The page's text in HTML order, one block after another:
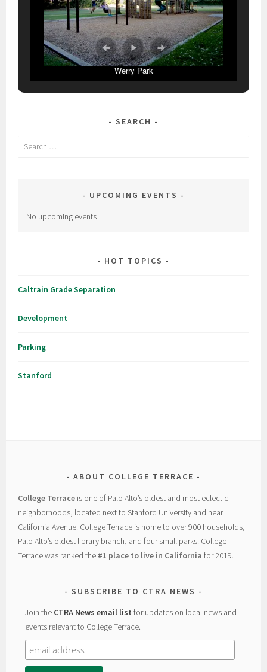
Werry Park
SEARCH
Search
UPCOMING EVENTS
No upcoming events
HOT TOPICS
Caltrain Grade Separation
Development
Parking
Stanford
ABOUT COLLEGE TERRACE
College Terrace is one of Palo Alto’s oldest and most eclectic
neighborhoods, located next to Stanford University and near
California Avenue. College Terrace is home to over 900 households,
Palo Alto’s oldest library branch, and four small parks. College
Terrace was ranked the #1 place to live in California for 2019.
SUBSCRIBE TO CTRA NEWS
Join the CTRA News email list for updates on local news and
events relevant to College Terrace.